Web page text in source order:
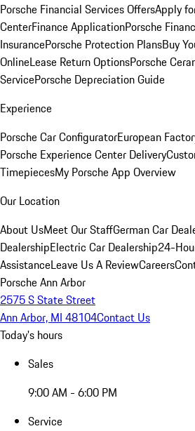
Porsche Financial Services OffersApply
CenterFinance ApplicationPorsche
InsurancePorsche Protection PlansBuy
OnlineLease Return OptionsPorsche
ServicePorsche Depreciation Guide
Experience
Porsche Car ConfiguratorEuropean
Porsche Experience Center Delivery
TimepiecesMy Porsche App Overview
Our Location
About UsMeet Our StaffGerman Car
DealershipElectric Car Dealership24-
AssistanceLeave Us A ReviewCareers
Porsche Ann Arbor
2575 S State Street
Ann Arbor, MI 48104Contact Us
Today's hours
Sales
9:00 AM - 6:00 PM
Service